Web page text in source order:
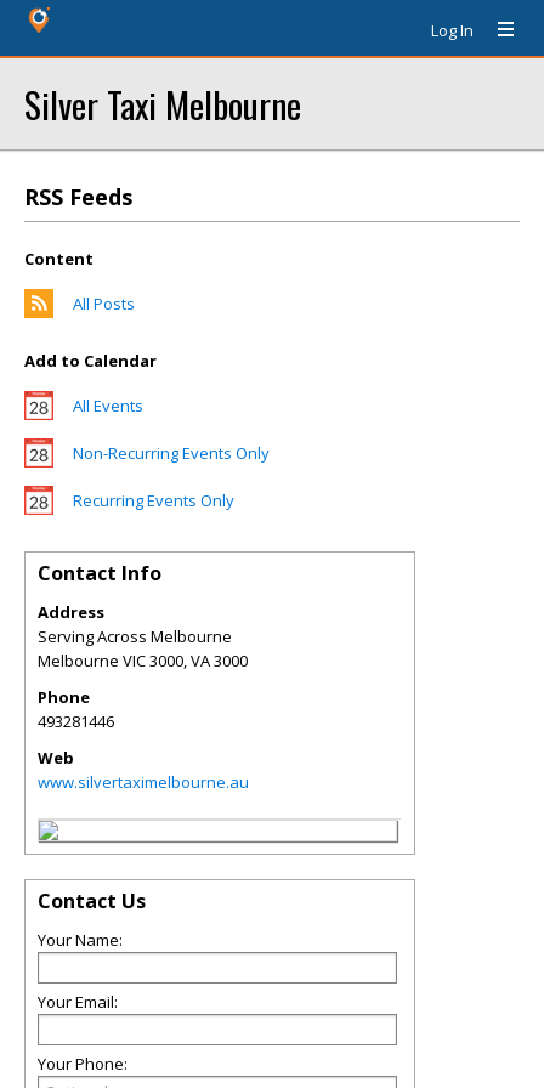
Log In
Silver Taxi Melbourne
RSS Feeds
Content
All Posts
Add to Calendar
All Events
Non-Recurring Events Only
Recurring Events Only
Contact Info
Address
Serving Across Melbourne
Melbourne VIC 3000,VA3000
Phone
493281446
Web
www.silvertaximelbourne.au
Contact Us
Your Name:
Your Email:
Your Phone: